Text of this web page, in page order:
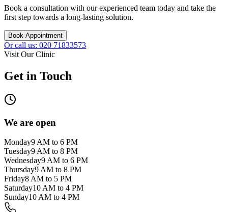
Book a consultation with our experienced team today and take the
first step towards a long-lasting solution.
Book Appointment
Or call us: 020 71833573
Visit Our Clinic
Get in Touch
We are open
Monday9 AM to 6 PM
Tuesday9 AM to 8 PM
Wednesday9 AM to 6 PM
Thursday9 AM to 8 PM
Friday8 AM to 5 PM
Saturday10 AM to 4 PM
Sunday10 AM to 4 PM